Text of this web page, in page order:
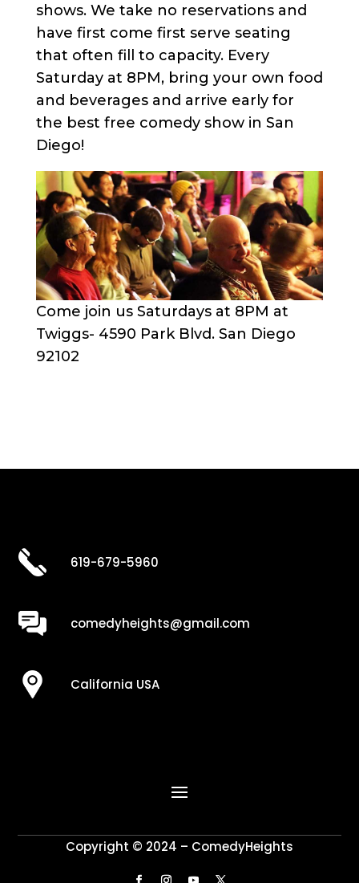
shows. We take no reservations and
have first come first serve seating
that often fill to capacity. Every
Saturday at 8PM, bring your own food
and beverages and arrive early for
the best free comedy show in San
Diego!
Come join us Saturdays at 8PM at
Twiggs- 4590 Park Blvd. San Diego
92102
619-679-5960
comedyheights@gmail.com
California USA
Copyright © 2024 – ComedyHeights